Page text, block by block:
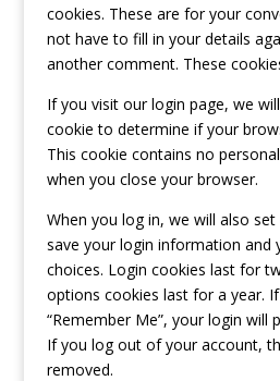
cookies. These are for your
not have to fill in your details
another comment. These
If you visit our login page, we
cookie to determine if your
This cookie contains no
when you close your browser.
When you log in, we will also
save your login information and
choices. Login cookies last for
options cookies last for a year.
“Remember Me”, your login will
If you log out of your account,
removed.